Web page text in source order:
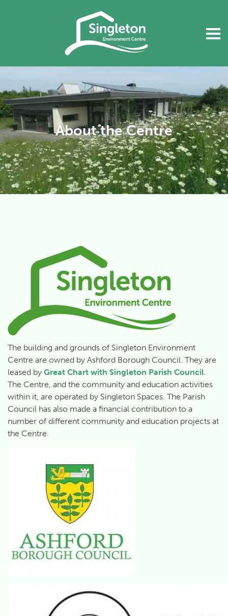
About the Centre
The building and grounds of Singleton Environment
Centre are owned by Ashford Borough Council. They are
leased by Great Chart with Singleton Parish Council.
The Centre, and the community and education activities
within it, are operated by Singleton Spaces. The Parish
Council has also made a financial contribution to a
number of different community and education projects at
the Centre.